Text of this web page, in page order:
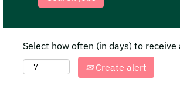
Select how often (in days) to receive
Create alert